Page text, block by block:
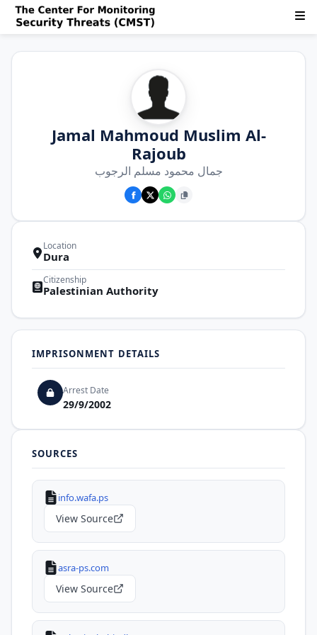
Jamal Mahmoud Muslim Al-
Rajoub
جمال محمود مسلم الرجوب
Location
Dura
Citizenship
Palestinian Authority
IMPRISONMENT DETAILS
Arrest Date
29/9/2002
SOURCES
info.wafa.ps
View Source
asra-ps.com
View Source